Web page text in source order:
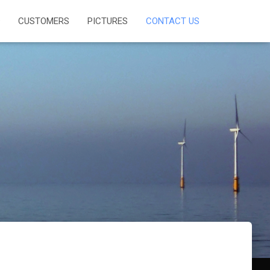
CUSTOMERS PICTURES CONTACT US